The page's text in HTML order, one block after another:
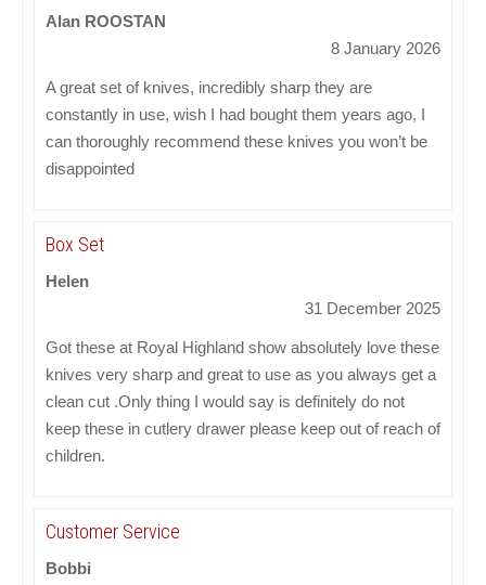
Alan ROOSTAN
8 January 2026
A great set of knives, incredibly sharp they are
constantly in use, wish I had bought them years ago, I
can thoroughly recommend these knives you won’t be
disappointed
Box Set
Helen
31 December 2025
Got these at Royal Highland show absolutely love these
knives very sharp and great to use as you always get a
clean cut .Only thing I would say is definitely do not
keep these in cutlery drawer please keep out of reach of
children.
Customer Service
Bobbi